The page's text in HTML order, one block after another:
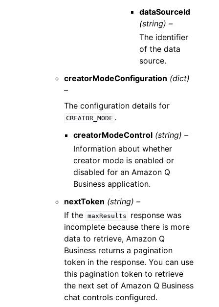
dataSourceId
(string) –
The identifier
of the data
source.
creatorModeConfiguration (dict)
–
The configuration details for
CREATOR_MODE .
creatorModeControl (string) –
Information about whether
creator mode is enabled or
disabled for an Amazon Q
Business application.
nextToken (string) –
If the maxResults
response was
incomplete because there is more
data to retrieve, Amazon Q
Business returns a pagination
token in the response. You can use
this pagination token to retrieve
the next set of Amazon Q Business
chat controls configured.